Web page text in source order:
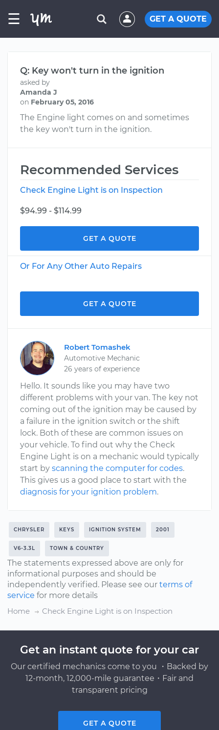
☰ GET A QUOTE
Q: Key won't turn in the ignition
asked by
Amanda J
on February 05, 2016
The Engine light comes on and sometimes
the key won't turn in the ignition.
Recommended Services
Check Engine Light is on Inspection
$94.99 - $114.99
GET A QUOTE
Or For Any Other Auto Repairs
GET A QUOTE
Robert Tomashek
Automotive Mechanic
26 years of experience
Hello. It sounds like you may have two
different problems with your van. The key not
coming out of the ignition may be caused by
a failure in the ignition switch or the shift
lock. Both of these are common issues on
your vehicle. To find out why the Check
Engine Light is on a mechanic would typically
start by scanning the computer for codes.
This gives us a good place to start with the
diagnosis for your ignition problem.
CHRYSLER KEYS IGNITION SYSTEM 2001
V6-3.3L TOWN & COUNTRY
The statements expressed above are only for
informational purposes and should be
independently verified. Please see our terms of
service for more details
Home
Check Engine Light is on Inspection
Get an instant quote for your car
Our certified mechanics come to you ・Backed by
12-month, 12,000-mile guarantee・Fair and
transparent pricing
GET A QUOTE